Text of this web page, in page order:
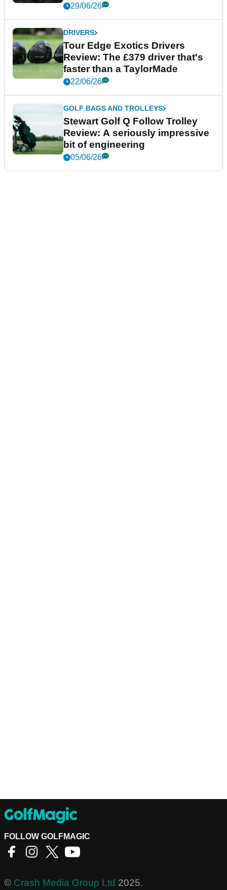
29/06/26
DRIVERS
Tour Edge Exotics Drivers
Review: The £379 driver that's
faster than a TaylorMade
22/06/26
GOLF BAGS AND TROLLEYS
Stewart Golf Q Follow Trolley
Review: A seriously impressive
bit of engineering
05/06/26
FOLLOW GOLFMAGIC
© Crash Media Group Ltd 2025.